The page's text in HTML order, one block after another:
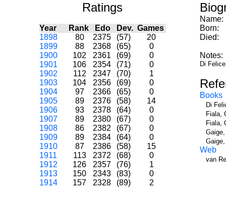
Ratings
Year Rank Edo Dev. Games
1898
80 2375 (57)
20
1899
88 2368 (65)
0
1900
102 2361 (69)
0
1901
106 2354 (71)
0
1902
112 2347 (70)
1
1903
104 2356 (69)
0
1904
97 2366 (65)
0
1905
89 2376 (58)
14
1906
93 2378 (64)
0
1907
89 2380 (67)
0
1908
86 2382 (67)
0
1909
89 2384 (64)
0
1910
87 2386 (58)
15
1911
113 2372 (68)
0
1912
126 2357 (76)
1
1913
150 2343 (83)
0
1914
157 2328 (89) 2
Name:
Born:
Died:
Notes:
Di
Books
Di
Fiala,
Fiala,
Web
van